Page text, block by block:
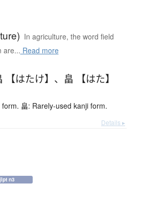
In agriculture, the word field
are... Read more
【はたけ】 、 畠 【はた】
畠: Rarely-used kanji form.
Details ▸
jlpt n3